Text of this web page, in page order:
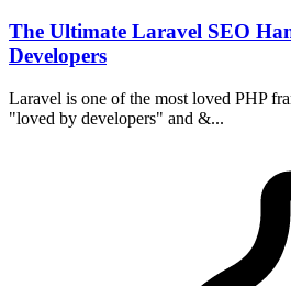
The Ultimate Laravel SEO
Developers
Laravel is one of the most loved PHP
"loved by developers" and &...